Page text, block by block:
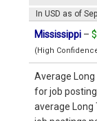
In USD as of
Mississippi –
(High
Average
for job
average Long